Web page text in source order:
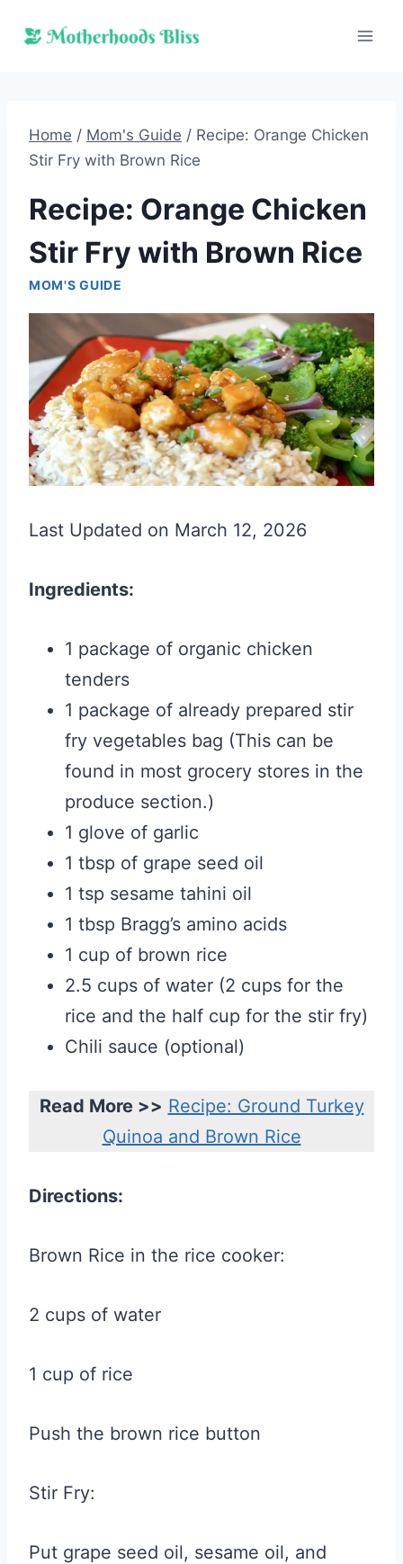
Home / Mom's Guide / Recipe: Orange Chicken
Stir Fry with Brown Rice
Recipe: Orange Chicken
Stir Fry with Brown Rice
MOM'S GUIDE
Last Updated on March 12, 2026
Ingredients:
1 package of organic chicken
tenders
1 package of already prepared stir
fry vegetables bag (This can be
found in most grocery stores in the
produce section.)
1 glove of garlic
1 tbsp of grape seed oil
1 tsp sesame tahini oil
1 tbsp Bragg’s amino acids
1 cup of brown rice
2.5 cups of water (2 cups for the
rice and the half cup for the stir fry)
Chili sauce (optional)
Read More >> Recipe: Ground Turkey
Quinoa and Brown Rice
Directions:
Brown Rice in the rice cooker:
2 cups of water
1 cup of rice
Push the brown rice button
Stir Fry:
Put grape seed oil, sesame oil, and